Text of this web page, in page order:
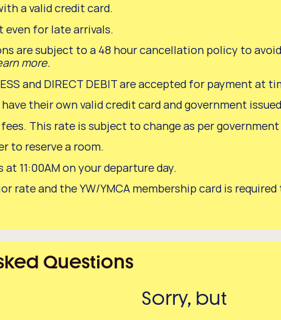
a valid credit card.
for late arrivals.
are subject to a 48 hour cancellation policy to
more.
and DIRECT DEBIT are accepted for payment at
their own valid credit card and government
This rate is subject to change as per
to reserve a room.
11:00AM on your departure day.
rate and the YW/YMCA membership card is
Questions
Sorry, but